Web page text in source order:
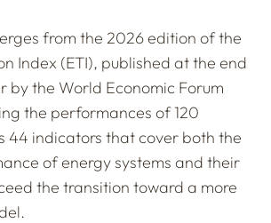
from the 2026 edition of the
Index (ETI), published at the end
by the World Economic Forum
the performances of 120
44 indicators that cover both the
of energy systems and their
the transition toward a more